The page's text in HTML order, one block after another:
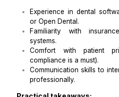
time) or just periodic
Step 2: Know
Means
You can’t just hire
dental practice. You
understands the